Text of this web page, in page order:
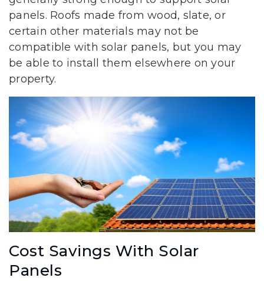
panels. Roofs made from wood, slate, or
certain other materials may not be
compatible with solar panels, but you may
be able to install them elsewhere on your
property.
Cost Savings With Solar
Panels